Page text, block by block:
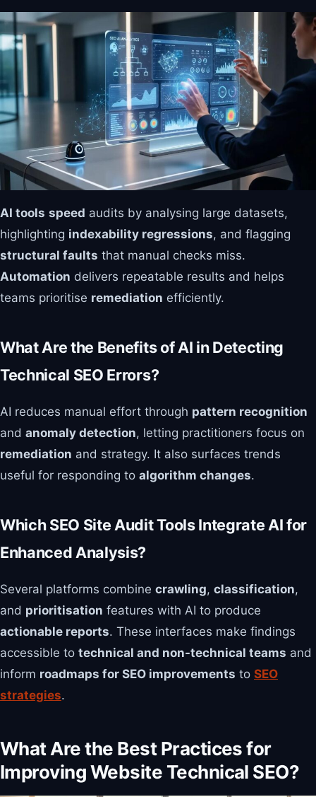
AI tools speed audits by analysing large datasets,
highlighting indexability regressions, and flagging
structural faults that manual checks miss.
Automation delivers repeatable results and helps
teams prioritise remediation efficiently.
What Are the Benefits of AI in Detecting
Technical SEO Errors?
AI reduces manual effort through pattern recognition
and anomaly detection, letting practitioners focus on
remediation and strategy. It also surfaces trends
useful for responding to algorithm changes.
Which SEO Site Audit Tools Integrate AI for
Enhanced Analysis?
Several platforms combine crawling, classification,
and prioritisation features with AI to produce
actionable reports. These interfaces make findings
accessible to technical and non-technical teams and
inform roadmaps for SEO improvements to SEO
strategies.
What Are the Best Practices for
Improving Website Technical SEO?